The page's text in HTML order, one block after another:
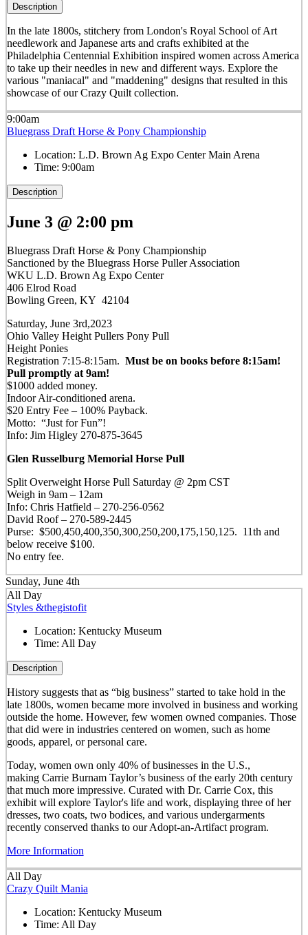
Description
In the late 1800s, stitchery from London's Royal School of Art
needlework and Japanese arts and crafts exhibited at the
Philadelphia Centennial Exhibition inspired women across America
to take up their needles in new and different ways. Explore the
various "maniacal" and "maddening" designs that resulted in this
showcase of our Crazy Quilt collection.
9:00am
Bluegrass Draft Horse & Pony Championship
Location: L.D. Brown Ag Expo Center Main Arena
Time: 9:00am
Description
June 3 @ 2:00 pm
Bluegrass Draft Horse & Pony Championship
Sanctioned by the Bluegrass Horse Puller Association
WKU L.D. Brown Ag Expo Center
406 Elrod Road
Bowling Green, KY 42104
Saturday, June 3rd,2023
Ohio Valley Height Pullers Pony Pull
Height Ponies
Registration 7:15-8:15am. Must be on books before 8:15am!
Pull promptly at 9am!
$1000 added money.
Indoor Air-conditioned arena.
$20 Entry Fee – 100% Payback.
Motto: “Just for Fun”!
Info: Jim Higley 270-875-3645
Glen Russelburg Memorial Horse Pull
Split Overweight Horse Pull Saturday @ 2pm CST
Weigh in 9am – 12am
Info: Chris Hatfield – 270-256-0562
David Roof – 270-589-2445
Purse: $500,450,400,350,300,250,200,175,150,125. 11th and
below receive $100.
No entry fee.
Sunday, June 4th
All Day
Styles &thegistofit
Location: Kentucky Museum
Time: All Day
Description
History suggests that as “big business” started to take hold in the
late 1800s, women became more involved in business and working
outside the home. However, few women owned companies. Those
that did were in industries centered on women, such as home
goods, apparel, or personal care.
Today, women own only 40% of businesses in the U.S.,
making Carrie Burnam Taylor’s business of the early 20th century
that much more impressive. Curated with Dr. Carrie Cox, this
exhibit will explore Taylor's life and work, displaying three of her
dresses, two coats, two bodices, and various undergarments
recently conserved thanks to our Adopt-an-Artifact program.
More Information
All Day
Crazy Quilt Mania
Location: Kentucky Museum
Time: All Day